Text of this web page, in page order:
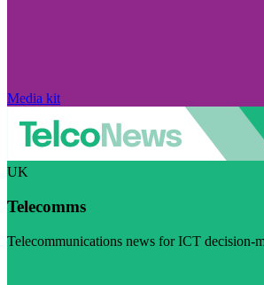
Media kit
UK
Telecomms
Telecommunications news for ICT decision-